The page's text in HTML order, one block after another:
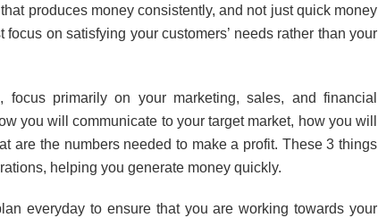
produces money consistently, and not just quick money
focus on satisfying your customers’ needs rather than your
focus primarily on your marketing, sales, and financial
you will communicate to your target market, how you will
are the numbers needed to make a profit. These 3 things
helping you generate money quickly.
everyday to ensure that you are working towards your